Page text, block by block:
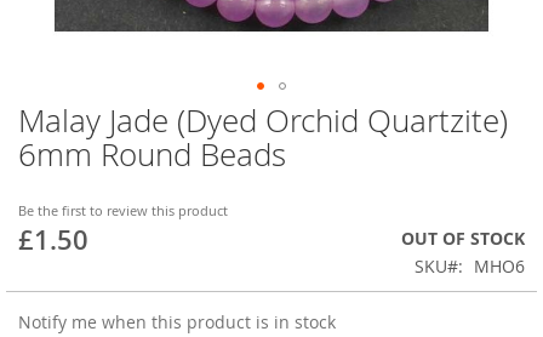
Malay Jade (Dyed Orchid Quartzite)
6mm Round Beads
Be the first to review this product
£1.50
OUT OF STOCK
SKU
MHO6
Notify me when this product is in stock
Skip
to
the
of
the